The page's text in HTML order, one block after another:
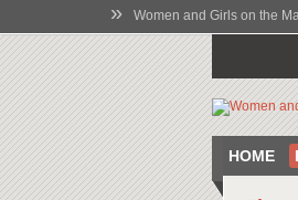
» Women and Girls on the
HOME